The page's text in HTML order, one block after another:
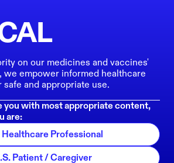
on our medicines and vaccines'
we empower informed healthcare
and appropriate use.
you with most appropriate content,
are:
Healthcare Professional
Patient / Caregiver